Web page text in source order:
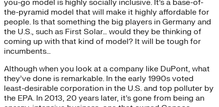
you-go model is highly socially inclusive. It’s a base-of-
the-pyramid model that will make it highly affordable for
people. Is that something the big players in Germany and
the U.S., such as First Solar… would they be thinking of
coming up with that kind of model? It will be tough for
incumbents…
Although when you look at a company like DuPont, what
they’ve done is remarkable. In the early 1990s voted
least-desirable corporation in the U.S. and top polluter by
the EPA. In 2013, 20 years later, it’s gone from being an